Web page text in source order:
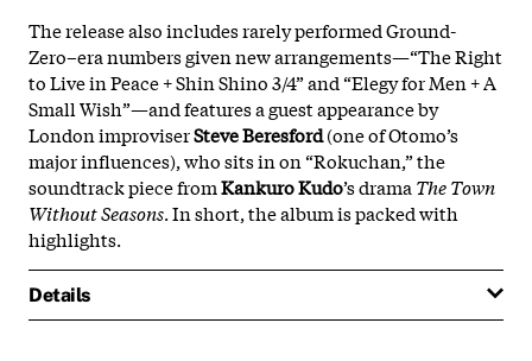
The release also includes rarely performed Ground-
Zero–era numbers given new arrangements—“The Right
to Live in Peace + Shin Shino 3/4” and “Elegy for Men + A
Small Wish”—and features a guest appearance by
London improviserSteve Beresford(one of Otomo’s
major influences), who sits in on “Rokuchan,” the
soundtrack piece fromKankuro Kudo’s drama The Town
Without Seasons. In short, the album is packed with
highlights.
Details